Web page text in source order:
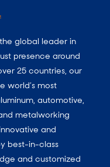
global leader in
presence around
25 countries, our
world’s most
automotive,
metalworking
and
best-in-class
and customized